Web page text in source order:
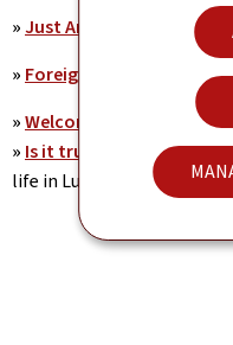
»Just Arrived. Guide
» Foreign Researcher's
»Welcome to Luxembourg
» Is it true what they say
life in Luxembourg